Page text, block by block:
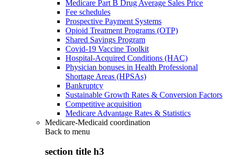
Medicare Part B Drug Average Sales Price
Fee schedules
Prospective Payment Systems
Opioid Treatment Programs (OTP)
Shared Savings Program
Covid-19 Vaccine Toolkit
Hospital-Acquired Conditions (HAC)
Physician bonuses in Health Professional
Shortage Areas (HPSAs)
Bankruptcy
Sustainable Growth Rates & Conversion Factors
Competitive acquisition
Medicare Advantage Rates & Statistics
Medicare-Medicaid coordination
Back to menu
section title h3